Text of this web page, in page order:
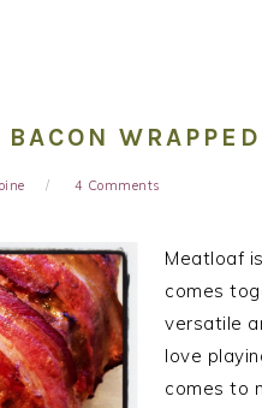
4 Comments
Meatloaf
comes
versatile
love
comes to